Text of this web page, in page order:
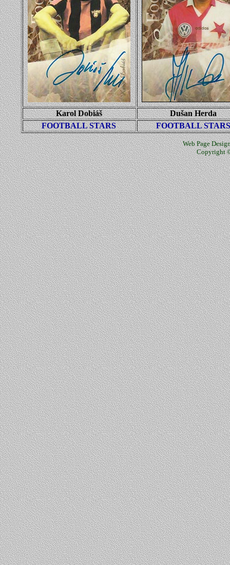
Karol Dobiáš
Dušan Herda
FOOTBALL STARS
FOOTBALL
Web Page
Copyright